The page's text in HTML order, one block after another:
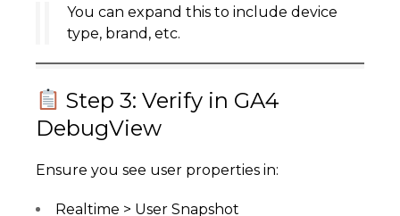
You can expand this to include device
type, brand, etc.
Step 3: Verify in GA4
DebugView
Ensure you see user properties in:
Realtime > User Snapshot